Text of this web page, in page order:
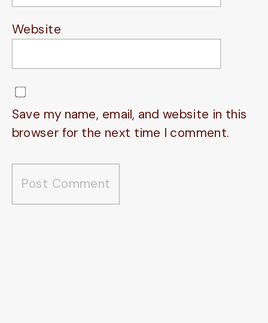
Website
Save my name, email, and website in this
browser for the next time I comment.